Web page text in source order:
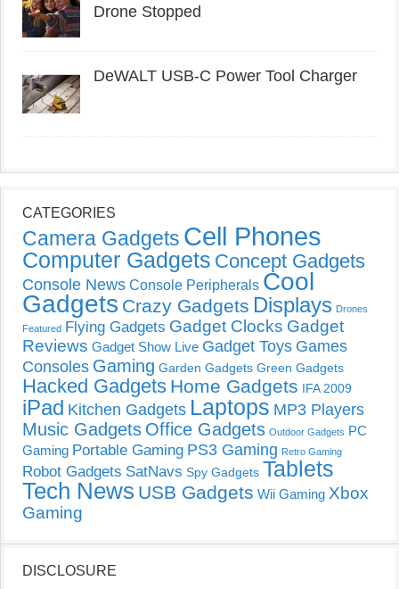
Drone Stopped
DeWALT USB-C Power Tool Charger
CATEGORIES
Camera Gadgets Cell Phones
Computer Gadgets Concept Gadgets
Console News Console Peripherals Cool
Gadgets Crazy Gadgets Displays Drones
Featured Flying Gadgets Gadget Clocks Gadget
Reviews Gadget Show Live Gadget Toys Games
Consoles Gaming Garden Gadgets Green Gadgets
Hacked Gadgets Home Gadgets IFA 2009
iPad Kitchen Gadgets Laptops MP3 Players
Music Gadgets Office Gadgets Outdoor Gadgets PC
Gaming Portable Gaming PS3 Gaming Retro Gaming
Robot Gadgets SatNavs Spy Gadgets Tablets
Tech News USB Gadgets Wii Gaming Xbox
Gaming
DISCLOSURE